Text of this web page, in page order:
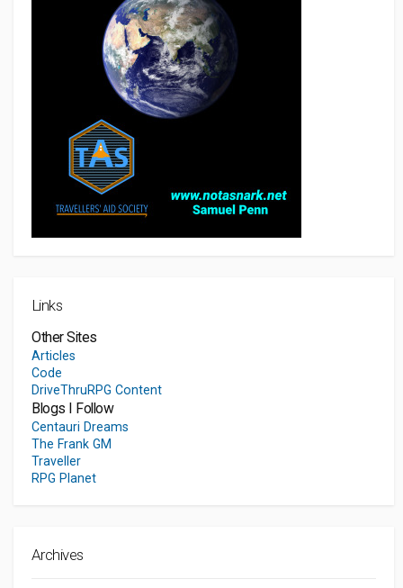
Links
Other Sites
Articles
Code
DriveThruRPG Content
Blogs I Follow
Centauri Dreams
The Frank GM
Traveller
RPG Planet
Archives